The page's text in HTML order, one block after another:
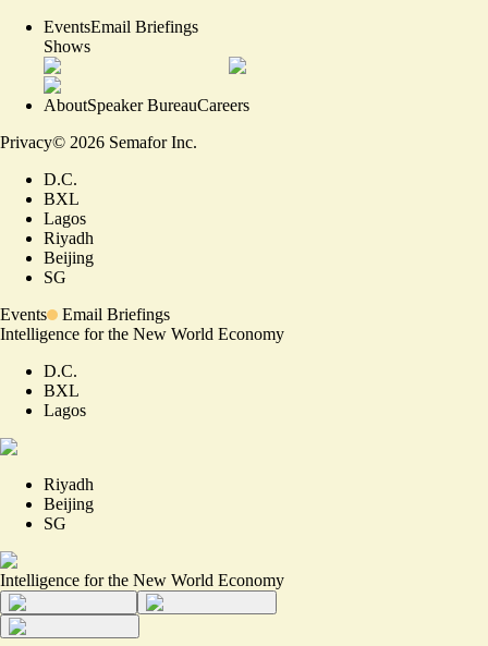
EventsEmail Briefings
Shows
AboutSpeaker BureauCareers
Privacy© 2026 Semafor Inc.
D.C.
BXL
Lagos
Riyadh
Beijing
SG
Events
Email Briefings
Intelligence for the New World Economy
D.C.
BXL
Lagos
Riyadh
Beijing
SG
Intelligence for the New World Economy